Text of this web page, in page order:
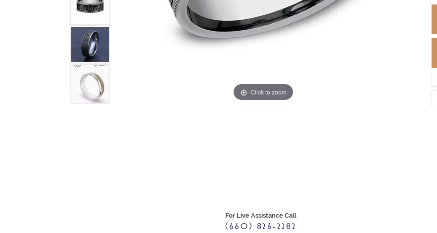
Click to zoom
For Live Assistance Call
(660) 826-2282